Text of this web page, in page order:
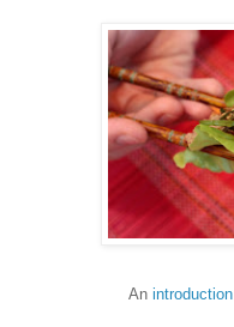
An introduction